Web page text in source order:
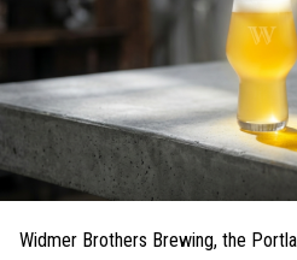
Widmer Brothers Brewing, the